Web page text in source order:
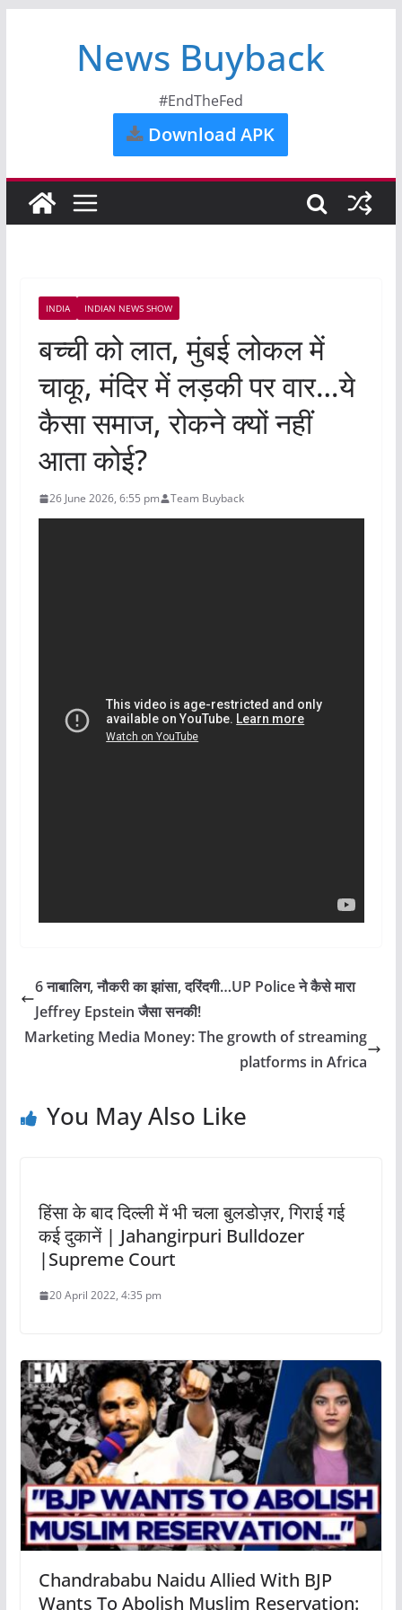
News Buyback
#EndTheFed
Download APK
INDIA INDIAN NEWS SHOW
बच्ची को लात, मुंबई लोकल में
चाकू, मंदिर में लड़की पर वार…ये
कैसा समाज, रोकने क्यों नहीं
आता कोई?
26 June 2026, 6:55 pm Team Buyback
6 नाबालिग, नौकरी का झांसा, दरिंदगी…UP Police ने कैसे मारा
Jeffrey Epstein जैसा सनकी!
Marketing Media Money: The growth of streaming
platforms in Africa
You May Also Like
हिंसा के बाद दिल्ली में भी चला बुलडोज़र, गिराई गई
कई दुकानें | Jahangirpuri Bulldozer
|Supreme Court
20 April 2022, 4:35 pm
Chandrababu Naidu Allied With BJP
Wants To Abolish Muslim Reservation: